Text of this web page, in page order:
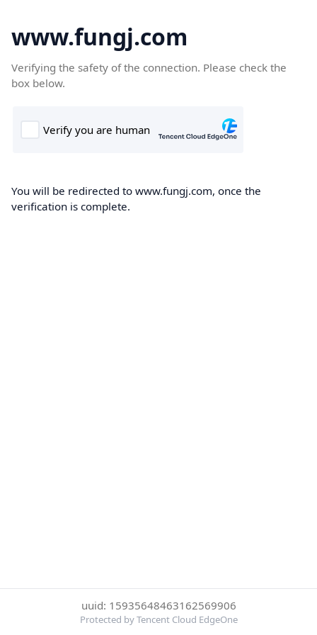
www.fungj.com
Verifying the safety of the connection. Please check the
box below.
You will be redirected to www.fungj.com, once the
verification is complete.
uuid: 15935648463162569906
Protected by Tencent Cloud EdgeOne